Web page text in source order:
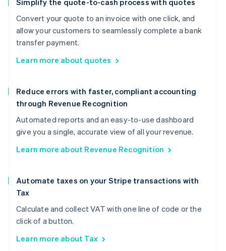
Simplify the quote-to-cash process with quotes
Convert your quote to an invoice with one click, and
allow your customers to seamlessly complete a bank
transfer payment.
Learn more about quotes
Reduce errors with faster, compliant accounting
through Revenue Recognition
Automated reports and an easy-to-use dashboard
give you a single, accurate view of all your revenue.
Learn more about Revenue Recognition
Automate taxes on your Stripe transactions with
Tax
Calculate and collect VAT with one line of code or the
click of a button.
Learn more about Tax